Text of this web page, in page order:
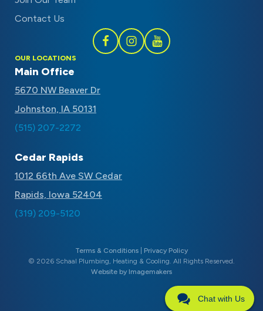
Contact Us
FollowFollowSubscribe
OUR LOCATIONS
Main Office
5670 NW Beaver Dr
Johnston, IA 50131
(515) 207-2272
Cedar Rapids
1012 66th Ave SW Cedar
Rapids, Iowa 52404
(319) 209-5120
Terms & Conditions
Privacy Policy
© 2026 Schaal Plumbing, Heating & Cooling. All Rights Reserved.
Website by Imagemakers
Chat with Us